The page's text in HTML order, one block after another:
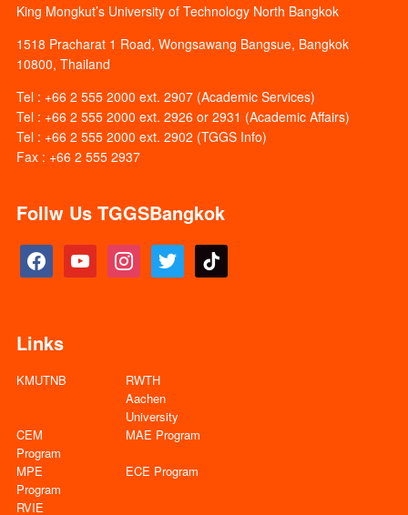
King Mongkut’s University of Technology North Bangkok
1518 Pracharat 1 Road, Wongsawang Bangsue, Bangkok
10800, Thailand
Tel : +66 2 555 2000 ext. 2907 (Academic Services)
Tel : +66 2 555 2000 ext. 2926 or 2931 (Academic Affairs)
Tel : +66 2 555 2000 ext. 2902 (TGGS Info)
Fax : +66 2 555 2937
Follw Us TGGSBangkok
facebook youtube instagramtwitter tiktok
Links
KMUTNB
RWTH
Aachen
University
CEM
Program
MAE Program
MPE
Program
ECE Program
RVIE